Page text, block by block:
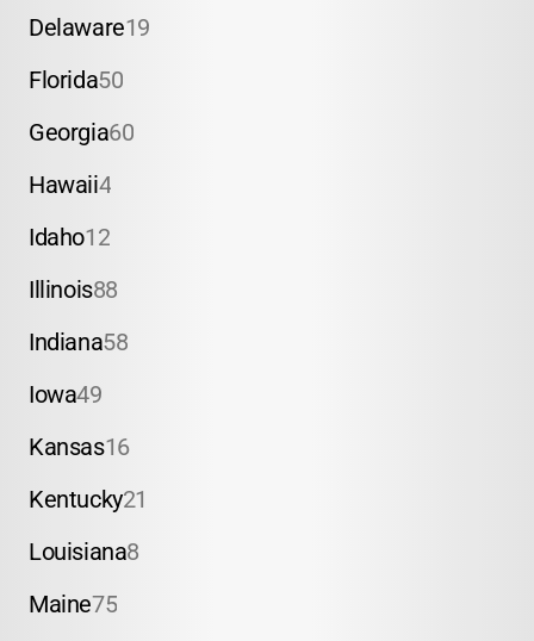
Delaware19
Florida50
Georgia60
Hawaii4
Idaho12
Illinois88
Indiana58
Iowa49
Kansas16
Kentucky21
Louisiana8
Maine75